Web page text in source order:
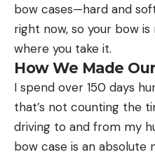
bow cases—hard and
right now, so your bow
where you take it.
How We Made
I spend over 150 days
that’s not counting the
driving to and from my
bow case is an absolute